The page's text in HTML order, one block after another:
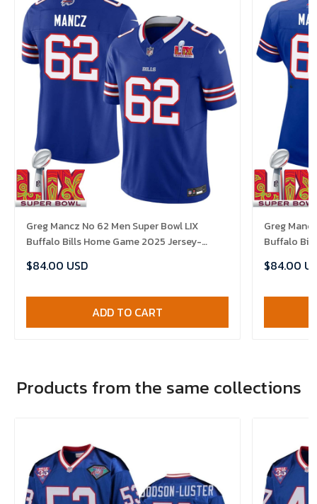
Greg Mancz No 62 Men Super Bowl LIX
Buffalo Bills Home Game 2025 Jersey-
$84.00 USD
ADD TO CART
Greg
Buffalo
$84.00
Products from the same collections